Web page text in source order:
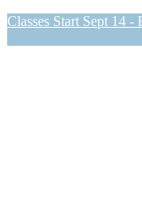
Classes Start Sept 14